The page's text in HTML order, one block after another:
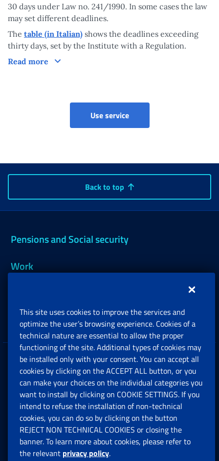
30 days under Law no. 241/1990. In some cases the law
may set different deadlines.
The table (in Italian) shows the deadlines exceeding
thirty days, set by the Institute with a Regulation.
Read more
Processing times of the measure
Use serviceEarly Pension
Back to top
Pensions and Social security
Work
Companies and Freelance professionals
Privacy
Social Security Rights and Obligations in the
European Union
Cookie settings
Multichannel Contact Centre
This site uses cookies to improve the services and
optimize the user’s browsing experience. Cookies of a
technical nature are essential to allow the proper
functioning of the site. Additional types of cookies may
be installed only with your consent. You can accept all
cookies by clicking on the ACCEPT ALL button, or you
can make your choices on the individual categories you
want to install by clicking on COOKIE SETTINGS. If you
intend to refuse the installation of non-technical
cookies, you can do so by clicking on the button
REJECT NON TECHNICAL COOKIES or closing the
banner. To learn more about cookies, please refer to
the relevant privacy policy.